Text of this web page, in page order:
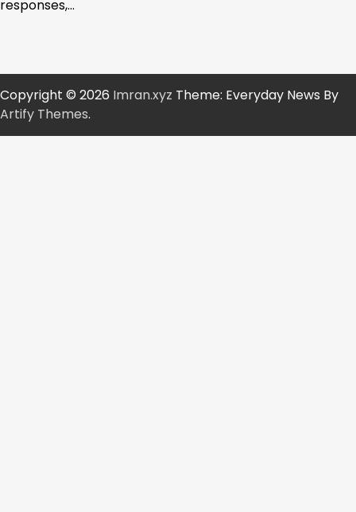
responses,…
Copyright © 2026 Imran.xyz Theme: Everyday News By
Artify Themes.